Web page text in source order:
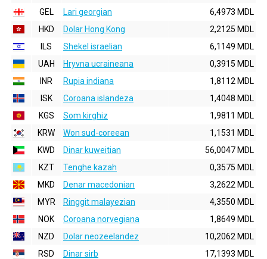
GEL
Lari georgian
6,4973 MDL
HKD
Dolar Hong Kong
2,2125 MDL
ILS
Shekel israelian
6,1149 MDL
UAH
Hryvna ucraineana
0,3915 MDL
INR
Rupia indiana
1,8112 MDL
ISK
Coroana islandeza
1,4048 MDL
KGS
Som kirghiz
1,9811 MDL
KRW
Won sud-coreean
1,1531 MDL
KWD
Dinar kuweitian
56,0047 MDL
KZT
Tenghe kazah
0,3575 MDL
MKD
Denar macedonian
3,2622 MDL
MYR
Ringgit malayezian
4,3550 MDL
NOK
Coroana norvegiana
1,8649 MDL
NZD
Dolar neozeelandez
10,2062 MDL
RSD
Dinar sirb
17,1393 MDL